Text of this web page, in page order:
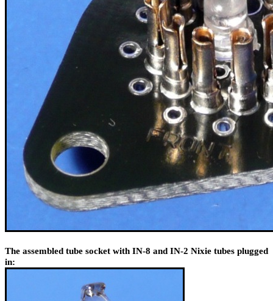
The assembled tube socket with IN-8 and IN-2 Nixie tubes plugged
in: